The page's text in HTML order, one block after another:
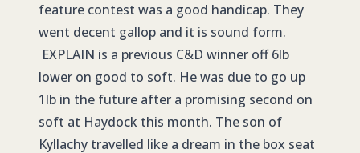
feature contest was a good handicap. They
went decent gallop and it is sound form.
EXPLAIN is a previous C&D winner off 6lb
lower on good to soft. He was due to go up
1lb in the future after a promising second on
soft at Haydock this month. The son of
Kyllachy travelled like a dream in the box seat